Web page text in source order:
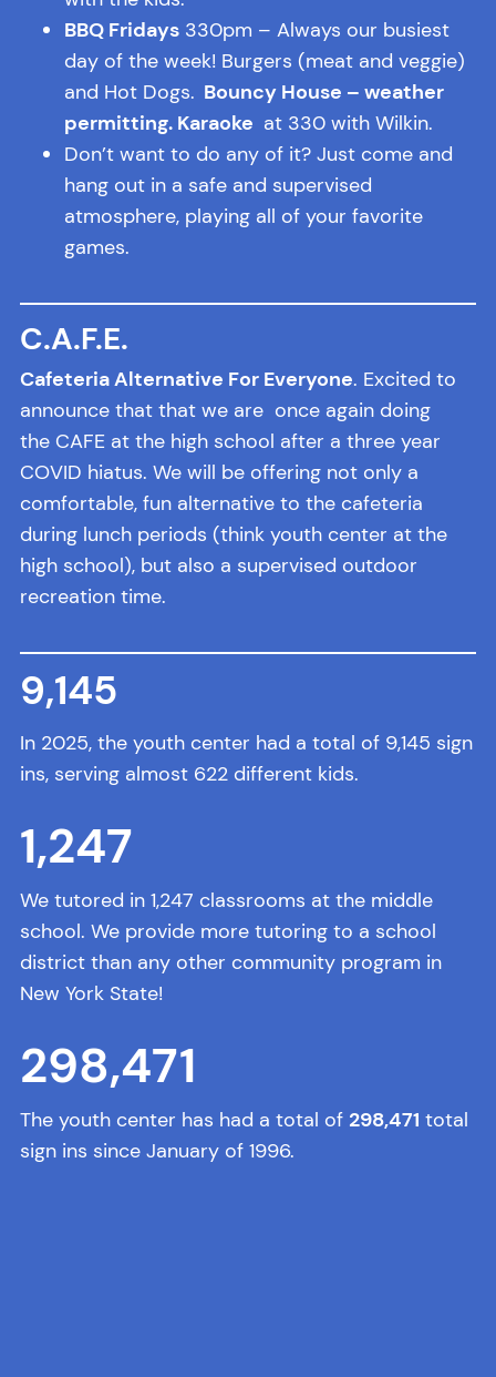
BBQ Fridays330pm – Always our busiest
day of the week! Burgers (meat and veggie)
and Hot Dogs. Bouncy House – weather
permitting. Karaoke at 330 with Wilkin.
Don’t want to do any of it? Just come and
hang out in a safe and supervised
atmosphere, playing all of your favorite
games.
C.A.F.E.
Cafeteria Alternative For Everyone. Excited to
announce that that we are once again doing
the CAFE at the high school after a three year
COVID hiatus. We will be offering not only a
comfortable, fun alternative to the cafeteria
during lunch periods (think youth center at the
high school), but also a supervised outdoor
recreation time.
9,145
In 2025, the youth center had a total of 9,145 sign
ins, serving almost 622 different kids.
1,247
We tutored in 1,247 classrooms at the middle
school. We provide more tutoring to a school
district than any other community program in
New York State!
298,471
The youth center has had a total of 298,471 total
sign ins since January of 1996.